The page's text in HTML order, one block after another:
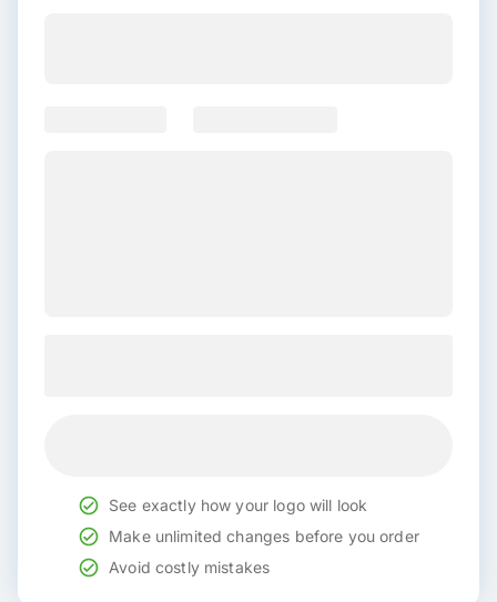
See exactly how your logo will look
Make unlimited changes before you order
Avoid costly mistakes